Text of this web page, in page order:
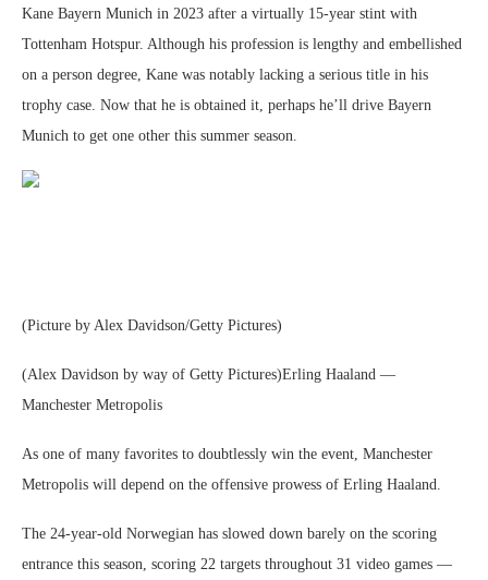
Kane Bayern Munich in 2023 after a virtually 15-year stint with
Tottenham Hotspur. Although his profession is lengthy and embellished
on a person degree, Kane was notably lacking a serious title in his
trophy case. Now that he is obtained it, perhaps he’ll drive Bayern
Munich to get one other this summer season.
(Picture by Alex Davidson/Getty Pictures)
(Alex Davidson by way of Getty Pictures)Erling Haaland —
Manchester Metropolis
As one of many favorites to doubtlessly win the event, Manchester
Metropolis will depend on the offensive prowess of Erling Haaland.
The 24-year-old Norwegian has slowed down barely on the scoring
entrance this season, scoring 22 targets throughout 31 video games —